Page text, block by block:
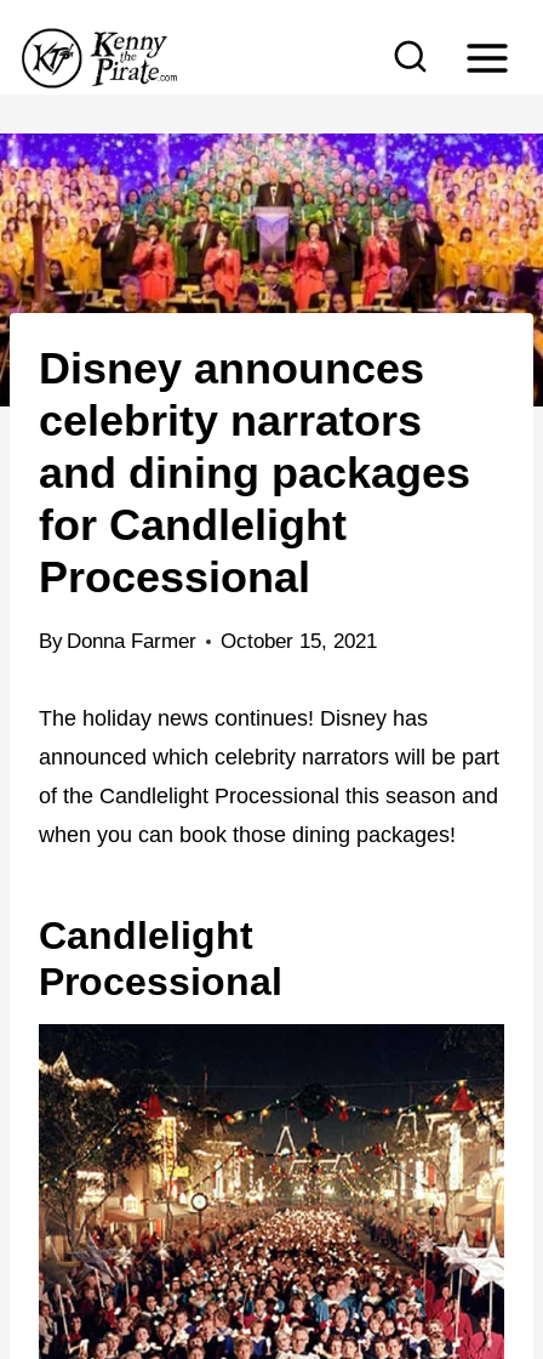
p
t
o
c
o
n
t
e
Disney announces
celebrity narrators
and dining packages
for Candlelight
Processional
By Donna Farmer October 15, 2021
The holiday news continues! Disney has
announced which celebrity narrators will be part
of the Candlelight Processional this season and
when you can book those dining packages!
Candlelight
Processional